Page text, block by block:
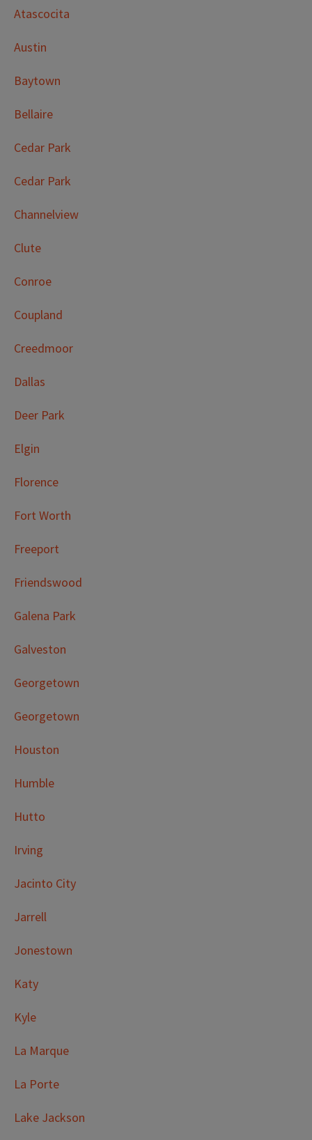
Atascocita
Austin
Baytown
Bellaire
Cedar Park
Cedar Park
Channelview
Clute
Conroe
Coupland
Creedmoor
Dallas
Deer Park
Elgin
Florence
Fort Worth
Freeport
Friendswood
Galena Park
Galveston
Georgetown
Georgetown
Houston
Humble
Hutto
Irving
Jacinto City
Jarrell
Jonestown
Katy
Kyle
La Marque
La Porte
Lake Jackson